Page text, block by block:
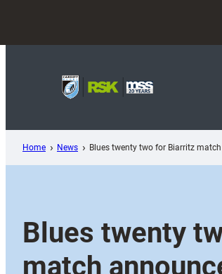
content
Home News Blues twenty two for Biarritz
Blues twenty
match